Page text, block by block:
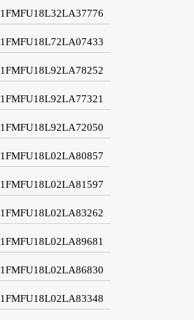
1FMFU18L32LA37776
1FMFU18L72LA07433
1FMFU18L92LA78252
1FMFU18L92LA77321
1FMFU18L92LA72050
1FMFU18L02LA80857
1FMFU18L02LA81597
1FMFU18L02LA83262
1FMFU18L02LA89681
1FMFU18L02LA86830
1FMFU18L02LA83348